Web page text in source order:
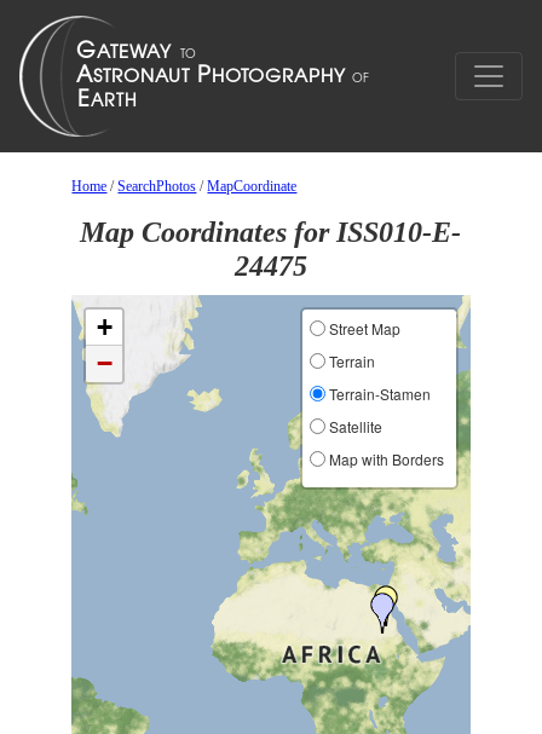
Home /SearchPhotos /MapCoordinate
Map Coordinates for ISS010-E-
24475
+
−
Street Map
Terrain
Terrain-Stamen
Satellite
Map with Borders